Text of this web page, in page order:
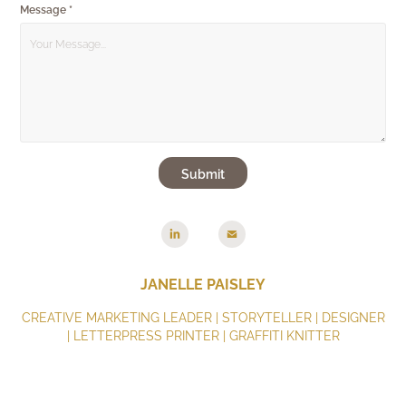
Message *
Submit
JANELLE PAISLEY
CREATIVE MARKETING LEADER | STORYTELLER | DESIGNER
| LETTERPRESS PRINTER | GRAFFITI KNITTER